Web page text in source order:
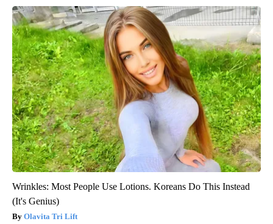
Wrinkles: Most People Use Lotions. Koreans Do This Instead
(It's Genius)
Olavita Tri Lift